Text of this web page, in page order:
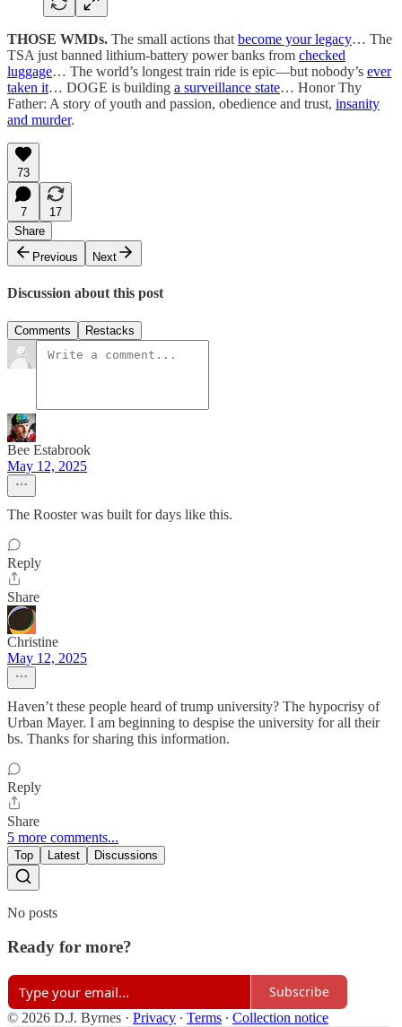
THOSE WMDs. The small actions that become your legacy… The
TSA just banned lithium-battery power banks from checked
luggage… The world’s longest train ride is epic—but nobody’s ever
taken it… DOGE is building a surveillance state… Honor Thy
Father: A story of youth and passion, obedience and trust, insanity
and murder.
73
7
17
Share
Previous
Next
Discussion about this post
Comments Restacks
Bee Estabrook
May 12, 2025
The Rooster was built for days like this.
Reply
Share
Christine
May 12, 2025
Haven’t these people heard of trump university? The hypocrisy of
Urban Mayer. I am beginning to despise the university for all their
bs. Thanks for sharing this information.
Reply
Share
5 more comments...
Top Latest Discussions
No posts
Ready for more?
Subscribe
© 2026 D.J. Byrnes · Privacy ∙ Terms ∙ Collection notice